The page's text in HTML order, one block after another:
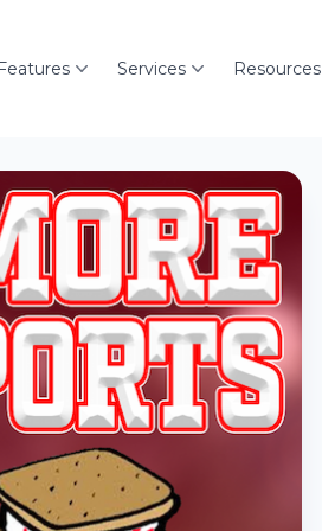
Features Services Resources